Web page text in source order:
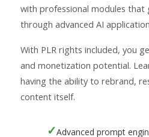
with professional modules
through advanced AI
With PLR rights included, you
and monetization potential.
having the ability to rebrand,
content itself.
Advanced prompt